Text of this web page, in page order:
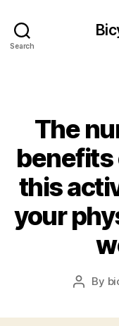
Search
The
benefits
this
your
Post
By